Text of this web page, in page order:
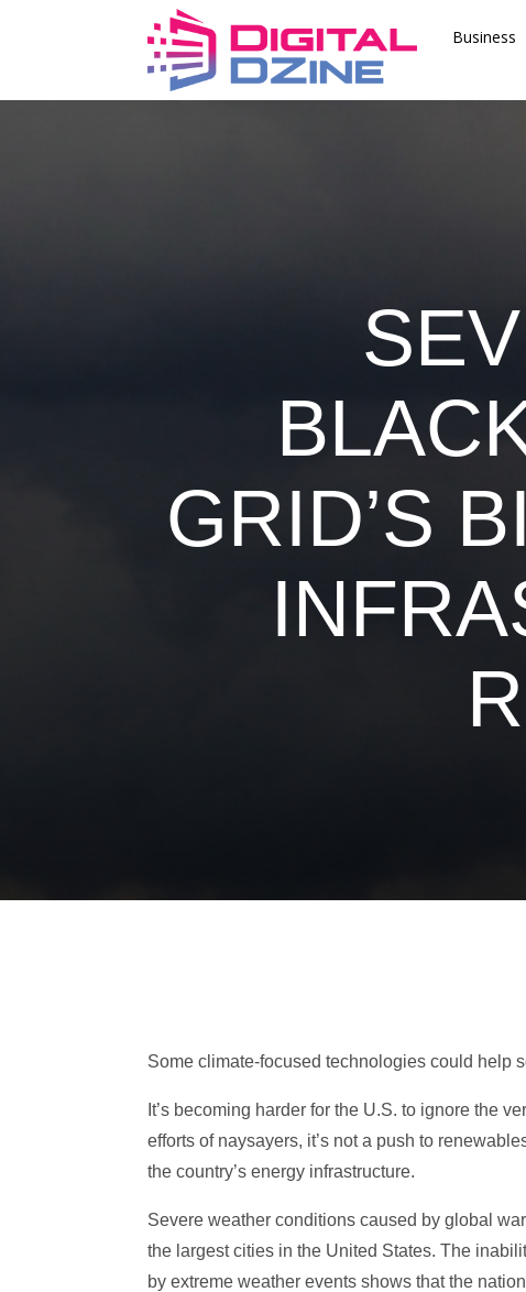
Business
GRID’S
Some climate-focused technologies could help
It’s becoming harder for the U.S. to ignore the
efforts of naysayers, it’s not a push to
the country’s energy infrastructure.
Severe weather conditions caused by global
the largest cities in the United States. The
by extreme weather events shows that the